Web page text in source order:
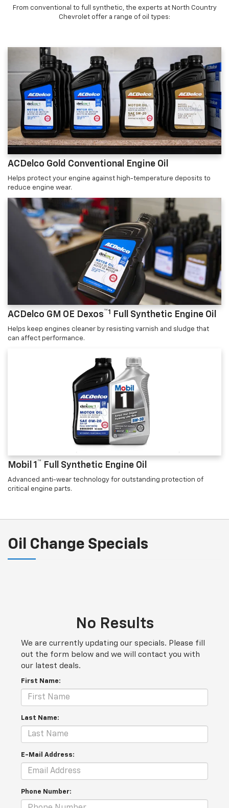
From conventional to full synthetic, the experts at North Country
Chevrolet offer a range of oil types:
ACDelco Gold Conventional Engine Oil
Helps protect your engine against high-temperature deposits to
reduce engine wear.
ACDelco GM OE Dexos™1 Full Synthetic Engine Oil
Helps keep engines cleaner by resisting varnish and sludge that
can affect performance.
Mobil 1 ™ Full Synthetic Engine Oil
Advanced anti-wear technology for outstanding protection of
critical engine parts.
Oil Change Specials
No Results
We are currently updating our specials. Please fill
out the form below and we will contact you with
our latest deals.
First Name:
Last Name:
E-Mail Address:
Phone Number: